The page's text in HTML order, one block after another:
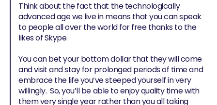
Think about the fact that the technologically
advanced age we live in means that you can speak
to people all over the world for free thanks to the
likes of Skype.
You can bet your bottom dollar that they will come
and visit and stay for prolonged periods of time and
embrace the life you’ve steeped yourself in very
willingly. So, you’ll be able to enjoy quality time with
them very single year rather than you all taking